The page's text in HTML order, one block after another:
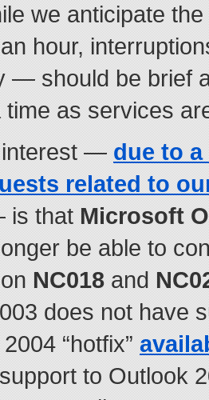
we anticipate
hour,
— should be brief
as services
interest —due to
related to
thatMicrosoft
be able to
onNC018and
does not have
“hotfix”
to Outlook